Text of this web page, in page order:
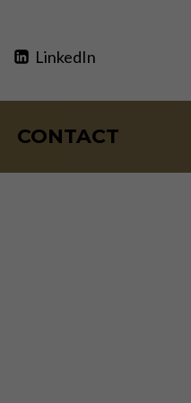
LinkedIn
CONTACT